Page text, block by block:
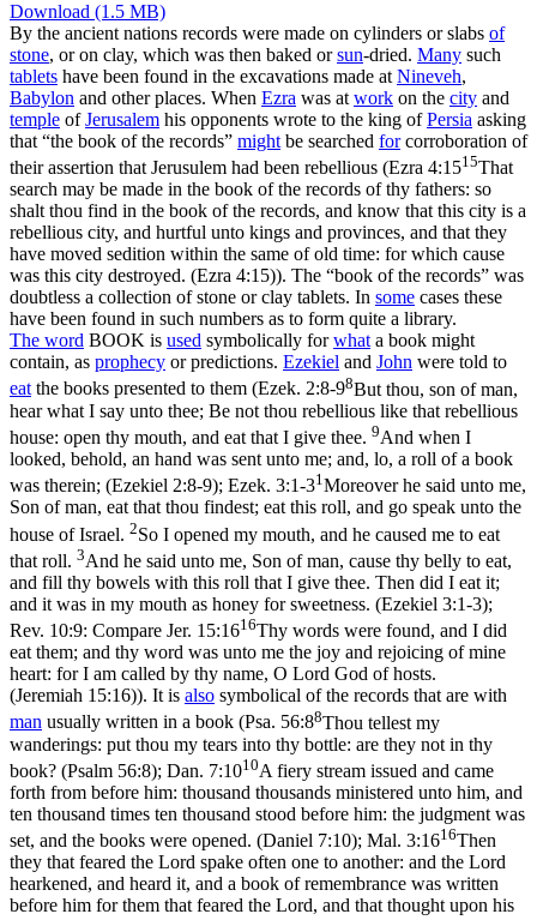
Download (1.5 MB)
By the ancient nations records were made on cylinders or slabs of
stone, or on clay, which was then baked orsun-dried. Many such
tablets have been found in the excavations made at Nineveh,
Babylon and other places. When Ezra was at work on the city and
temple ofJerusalem his opponents wrote to the king ofPersia asking
that “the book of the records” might be searched forcorroboration of
their assertion that Jerusulem had been rebellious (Ezra 4:1515That
search may be made in the book of the records of thy fathers: so
shalt thou find in the book of the records, and know that this city is a
rebellious city, and hurtful unto kings and provinces, and that they
have moved sedition within the same of old time: for which cause
was this city destroyed. (Ezra 4:15)). The “book of the records” was
doubtless a collection of stone or clay tablets. In some cases these
have been found in such numbers as to form quite a library.
The word BOOK is used symbolically forwhata book might
contain, as prophecy or predictions. Ezekiel and John were told to
eatthe books presented to them (Ezek. 2:8-98But thou, son of man,
hear what I say unto thee; Be not thou rebellious like that rebellious
house: open thy mouth, and eat that I give thee. 9And when I
looked, behold, an hand was sent unto me; and, lo, a roll of a book
was therein; (Ezekiel 2:8‑9); Ezek. 3:1-31Moreover he said unto me,
Son of man, eat that thou findest; eat this roll, and go speak unto the
house of Israel. 2So I opened my mouth, and he caused me to eat
that roll. 3And he said unto me, Son of man, cause thy belly to eat,
and fill thy bowels with this roll that I give thee. Then did I eat it;
and it was in my mouth as honey for sweetness. (Ezekiel 3:1‑3);
Rev. 10:9: Compare Jer. 15:1616Thy words were found, and I did
eat them; and thy word was unto me the joy and rejoicing of mine
heart: for I am called by thy name, O Lord God of hosts.
(Jeremiah 15:16)). It is also symbolical of the records that are with
man usually written in a book (Psa. 56:88Thou tellest my
wanderings: put thou my tears into thy bottle: are they not in thy
book? (Psalm 56:8); Dan. 7:1010A fiery stream issued and came
forth from before him: thousand thousands ministered unto him, and
ten thousand times ten thousand stood before him: the judgment was
set, and the books were opened. (Daniel 7:10); Mal. 3:1616Then
they that feared the Lord spake often one to another: and the Lord
hearkened, and heard it, and a book of remembrance was written
before him for them that feared the Lord, and that thought upon his